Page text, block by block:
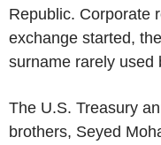
Republic. Corporate
exchange started,
surname rarely used
The U.S. Treasury
brothers, Seyed